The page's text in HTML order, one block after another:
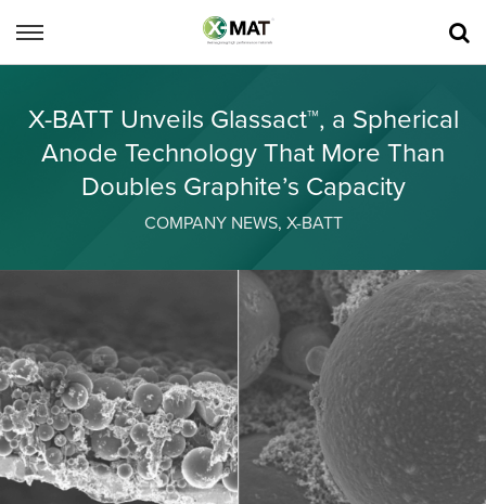
X-BATT Unveils Glassact™, a Spherical
Anode Technology That More Than
Doubles Graphite’s Capacity
COMPANY NEWS, X-BATT